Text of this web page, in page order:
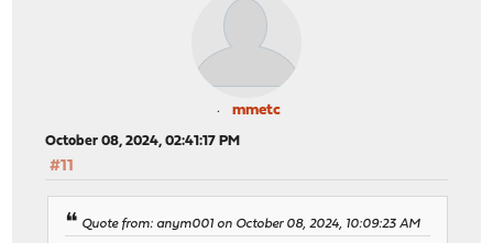
mmetc
October 08, 2024, 02:41:17 PM
#11
Quote from: anym001 on October 08, 2024, 10:09:23 AM